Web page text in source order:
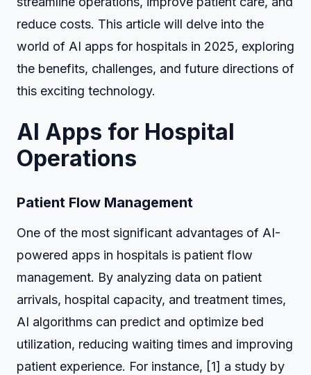
reduce costs. This article will delve into the
world of AI apps for hospitals in 2025, exploring
the benefits, challenges, and future directions of
this exciting technology.
AI Apps for Hospital
Operations
Patient Flow Management
One of the most significant advantages of AI-
powered apps in hospitals is patient flow
management. By analyzing data on patient
arrivals, hospital capacity, and treatment times,
AI algorithms can predict and optimize bed
utilization, reducing waiting times and improving
patient experience. For instance, [1] a study by